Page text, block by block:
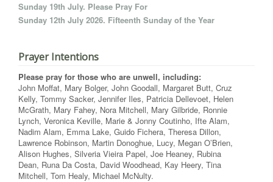
Sunday 19th July. Please Pray For
Sunday 12th July 2026. Fifteenth Sunday of the Year
Prayer Intentions
Please pray for those who are unwell, including:
John Moffat, Mary Bolger, John Goodall, Margaret Butt, Cruz
Kelly, Tommy Sacker, Jennifer Iles, Patricia Dellevoet, Helen
McGrath, Mary Fahey, Nora Mitchell, Mary Gilbride, Ronnie
Lynch, Veronica Keville, Marie & Jonny Coutinho, Ifte Alam,
Nadim Alam, Emma Lake, Guido Fichera, Theresa Dillon,
Lawrence Robinson, Martin Donoghue, Lucy, Megan O’Brien,
Alison Hughes, Silveria Vieira Papel, Joe Heaney, Rubina
Dean, Runa Da Costa, David Woodhead, Kay Heery, Tina
Mitchell, Tom Healy, Michael McNulty.